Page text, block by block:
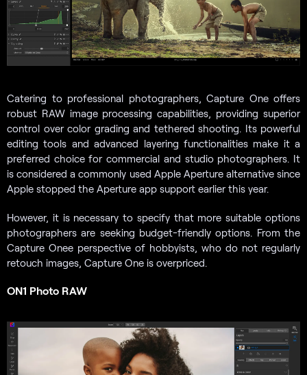
Catering to professional photographers, Capture One offers
robust RAW image processing capabilities, providing superior
control over color grading and tethered shooting. Its powerful
editing tools and advanced layering functionalities make it a
preferred choice for commercial and studio photographers. It
is considered a commonly used Apple Aperture alternative since
Apple stopped the Aperture app support earlier this year.
However, it is necessary to specify that more suitable options
photographers are seeking budget-friendly options. From the
Capture Onee perspective of hobbyists, who do not regularly
retouch images, Capture One is overpriced.
ON1 Photo RAW